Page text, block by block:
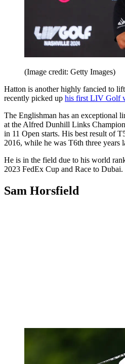
(Image credit: Getty Images)
Hatton is another highly fancied to
recently picked up his first LIV Golf
The Englishman has an exceptional
at the Alfred Dunhill Links
in 11 Open starts. His best result of
2016, while he was T6th three years
He is in the field due to his world
2023 FedEx Cup and Race to Dubai.
Sam Horsfield